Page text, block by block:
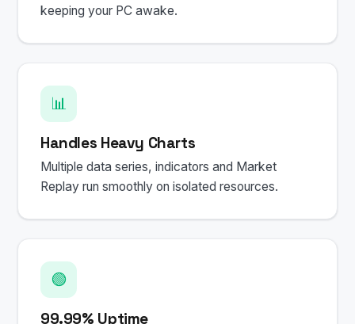
keeping your PC awake.
📊
Handles Heavy Charts
Multiple data series, indicators and Market
Replay run smoothly on isolated resources.
🟢
99.99% Uptime